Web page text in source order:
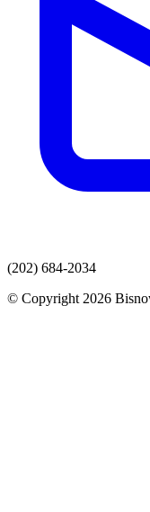
(202) 684-2034
© Copyright 2026